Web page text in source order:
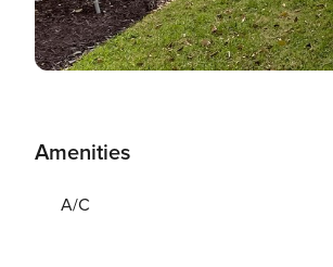
Amenities
A/C